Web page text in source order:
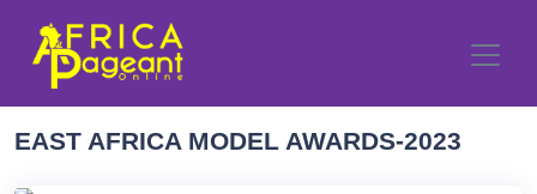
EAST AFRICA MODEL AWARDS-2023